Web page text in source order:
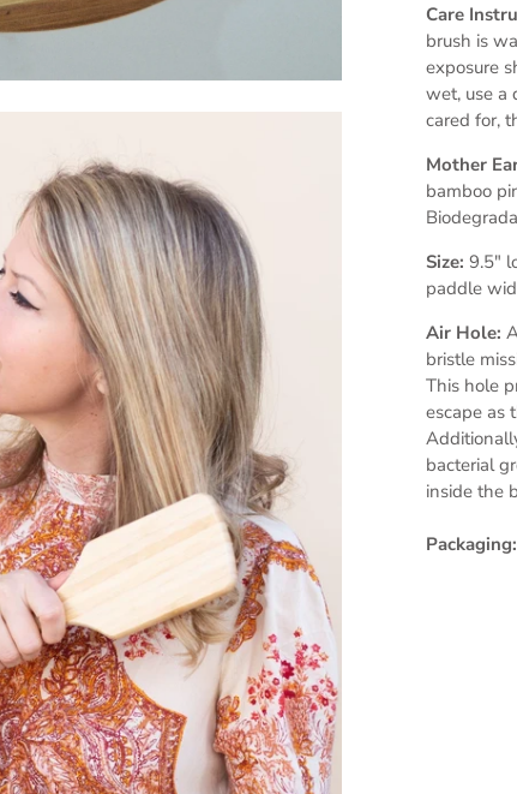
Care
brush is
exposure
wet, use a
cared for,
Mother
bamboo
Size: 9.5"
paddle
Air Hole:
bristle
This hole
escape as
bacterial
inside the
Packaging: